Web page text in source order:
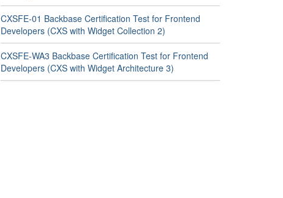
CXSFE-01 Backbase Certification Test for Frontend
Developers (CXS with Widget Collection 2)
CXSFE-WA3 Backbase Certification Test for Frontend
Developers (CXS with Widget Architecture 3)